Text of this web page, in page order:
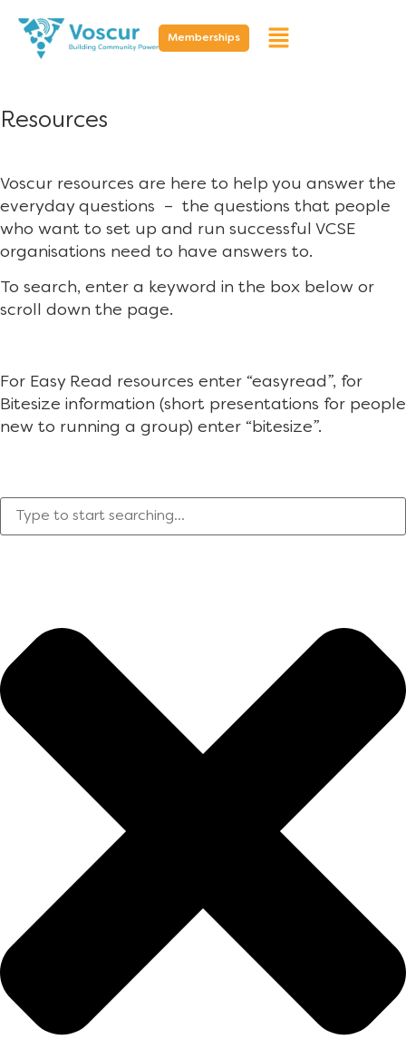
Memberships
Resources
Voscur resources are here to help you answer the
everyday questions – the questions that people
who want to set up and run successful VCSE
organisations need to have answers to.
To search, enter a keyword in the box below or
scroll down the page.
For Easy Read resources enter “easyread”, for
Bitesize information (short presentations for people
new to running a group) enter “bitesize”.